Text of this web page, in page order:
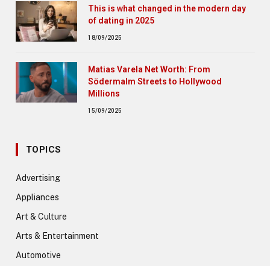
This is what changed in the modern day
of dating in 2025
18/09/2025
Matias Varela Net Worth: From
Södermalm Streets to Hollywood
Millions
15/09/2025
TOPICS
Advertising
Appliances
Art & Culture
Arts & Entertainment
Automotive